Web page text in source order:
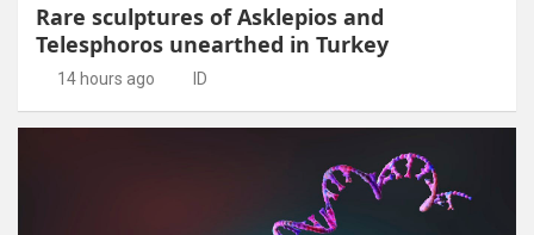
Rare sculptures of Asklepios and
Telesphoros unearthed in Turkey
14 hours ago ID